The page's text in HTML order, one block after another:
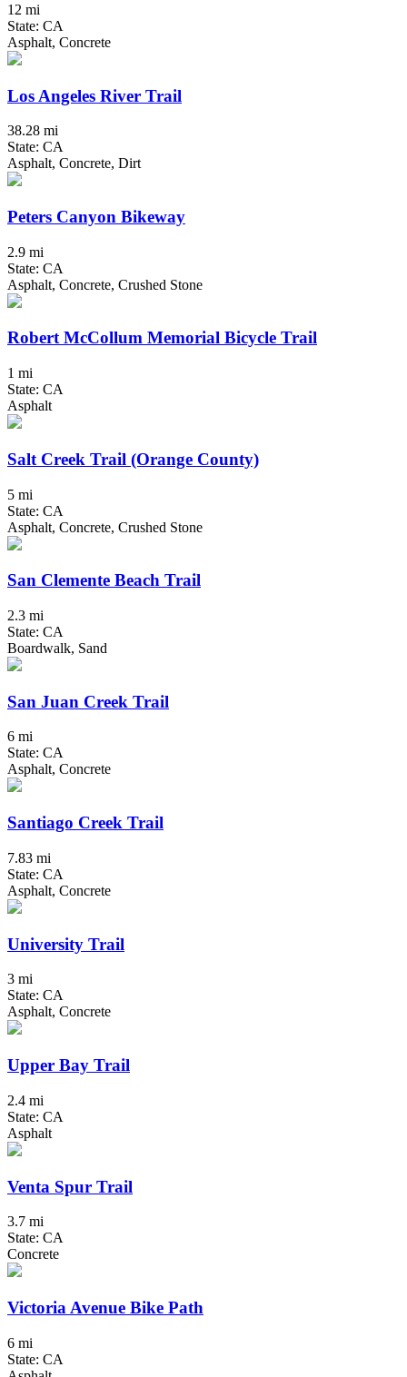
12 mi
State: CA
Asphalt, Concrete
Los Angeles River Trail
38.28 mi
State: CA
Asphalt, Concrete, Dirt
Peters Canyon Bikeway
2.9 mi
State: CA
Asphalt, Concrete, Crushed Stone
Robert McCollum Memorial Bicycle Trail
1 mi
State: CA
Asphalt
Salt Creek Trail (Orange County)
5 mi
State: CA
Asphalt, Concrete, Crushed Stone
San Clemente Beach Trail
2.3 mi
State: CA
Boardwalk, Sand
San Juan Creek Trail
6 mi
State: CA
Asphalt, Concrete
Santiago Creek Trail
7.83 mi
State: CA
Asphalt, Concrete
University Trail
3 mi
State: CA
Asphalt, Concrete
Upper Bay Trail
2.4 mi
State: CA
Asphalt
Venta Spur Trail
3.7 mi
State: CA
Concrete
Victoria Avenue Bike Path
6 mi
State: CA